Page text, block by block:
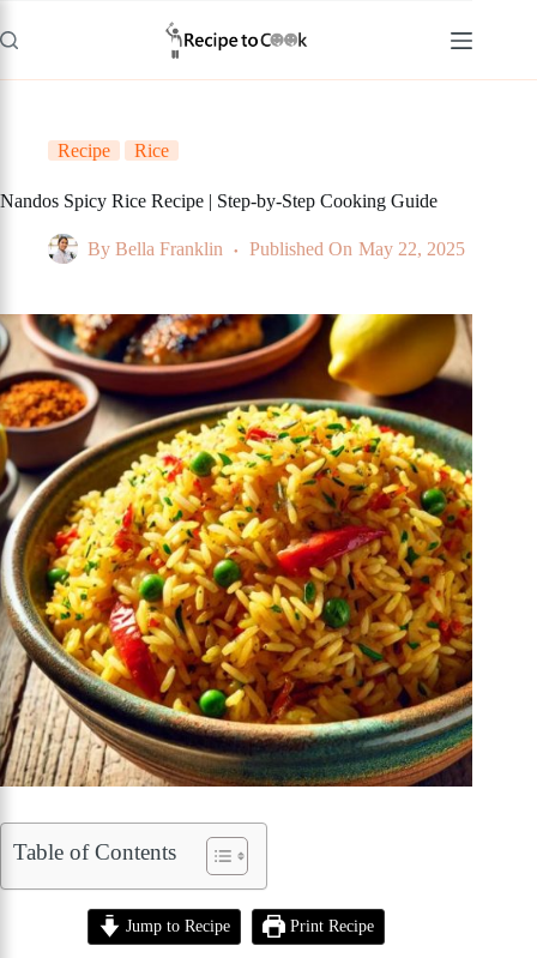
to
content
Recipe Rice
Nandos Spicy Rice Recipe | Step-by-Step Cooking Guide
By Bella Franklin Published On May 22, 2025
Table of Contents
Jump to Recipe Print Recipe